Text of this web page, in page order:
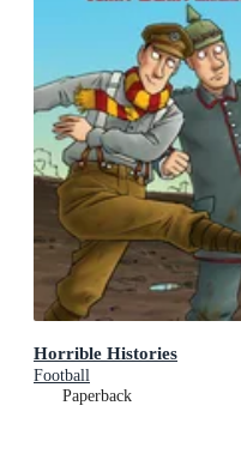
Horrible Histories
Football
Paperback